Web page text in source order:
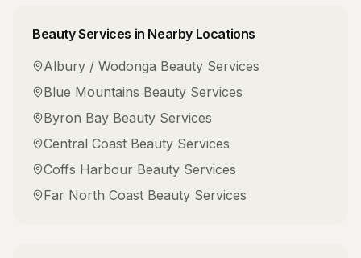
Beauty Services in Nearby Locations
Albury / Wodonga Beauty Services
Blue Mountains Beauty Services
Byron Bay Beauty Services
Central Coast Beauty Services
Coffs Harbour Beauty Services
Far North Coast Beauty Services